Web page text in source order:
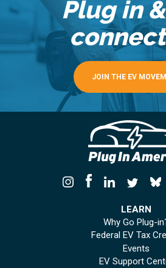
Plug in
JOIN THE EV
LEARN
Why Go Plug-
Federal EV Tax
Events
EV Support